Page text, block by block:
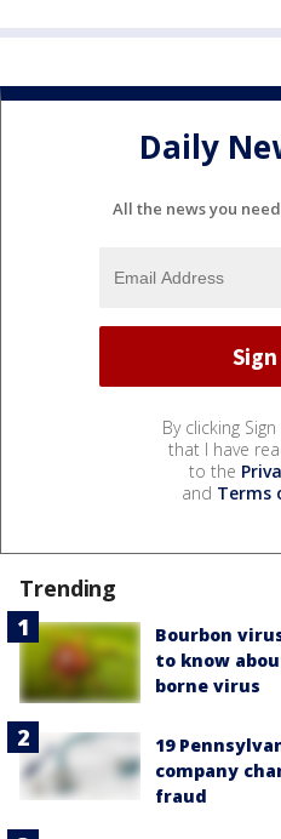
Daily
All the news you
By clicking
that I have
to the
and Terms
Trending
Bourbon
to know
borne virus
19
company
fraud